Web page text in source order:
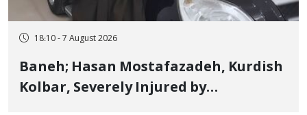
18:10 - 7 August 2026
Baneh; Hasan Mostafazadeh, Kurdish
Kolbar, Severely Injured by